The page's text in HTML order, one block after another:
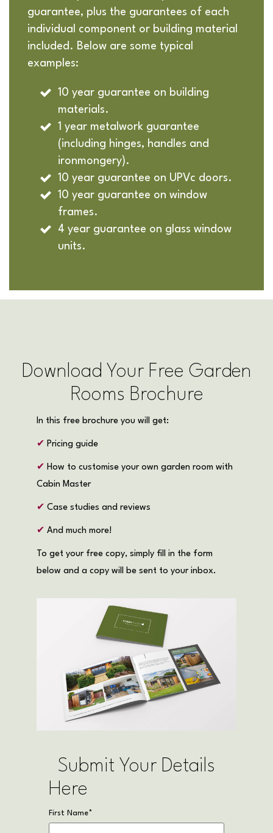
guarantee, plus the guarantees of each
individual component or building material
included. Below are some typical
examples:
10 year guarantee on building
materials.
1 year metalwork guarantee
(including hinges, handles and
ironmongery).
10 year guarantee on UPVc doors.
10 year guarantee on window
frames.
4 year guarantee on glass window
units.
Download Your Free Garden
Rooms Brochure
In this free brochure you will get:
✔ Pricing guide
✔ How to customise your own garden room with
Cabin Master
✔ Case studies and reviews
✔ And much more!
To get your free copy, simply fill in the form
below and a copy will be sent to your inbox.
Submit Your Details
Here
First Name*